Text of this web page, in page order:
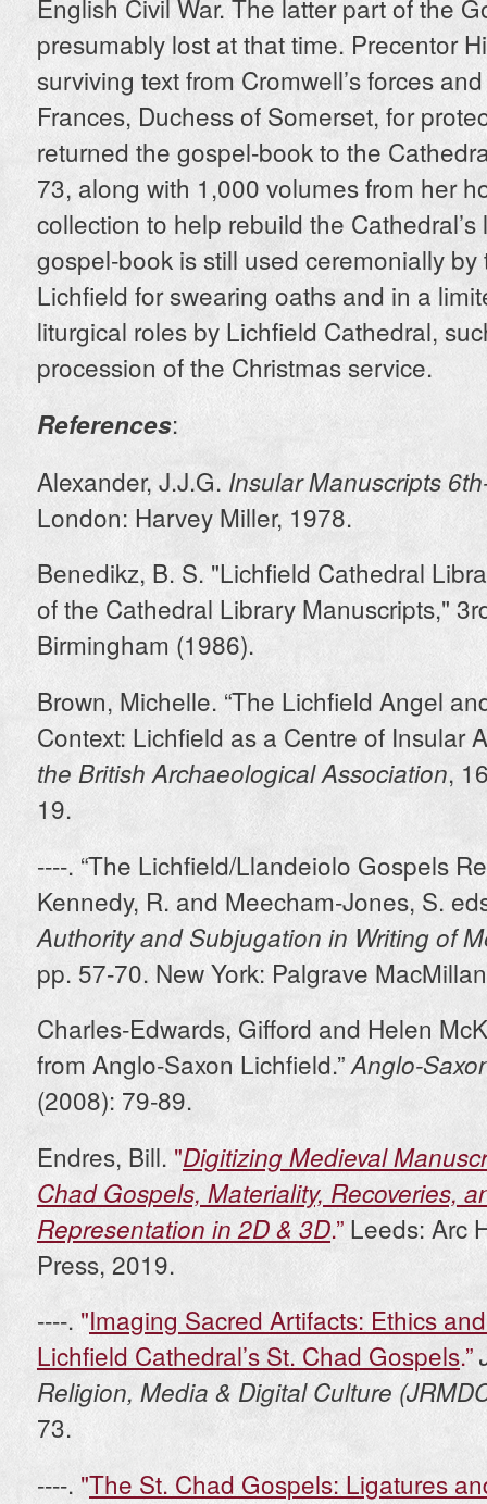
English Civil War. The latter part of the
presumably lost at that time. Precentor
surviving text from Cromwell’s forces
Frances, Duchess of Somerset, for
returned the gospel-book to the
73, along with 1,000 volumes from her
collection to help rebuild the Cathedral’s
gospel-book is still used ceremonially
Lichfield for swearing oaths and in a
liturgical roles by Lichfield Cathedral,
procession of the Christmas service.
References:
Alexander, J.J.G. Insular Manuscripts
London: Harvey Miller, 1978.
Benedikz, B. S. "Lichfield Cathedral
of the Cathedral Library Manuscripts,"
Birmingham (1986).
Brown, Michelle. “The Lichfield Angel
Context: Lichfield as a Centre of Insular
the British Archaeological Association,
19.
----. “The Lichfield/Llandeiolo Gospels
Kennedy, R. and Meecham-Jones, S.
Authority and Subjugation in Writing of
pp. 57-70. New York: Palgrave
Charles-Edwards, Gifford and Helen
from Anglo-Saxon Lichfield.”Anglo-
(2008): 79-89.
Endres, Bill. "Digitizing Medieval
Chad Gospels, Materiality, Recoveries,
Representation in 2D & 3D.” Leeds: Arc
Press, 2019.
----. "Imaging Sacred Artifacts: Ethics
Lichfield Cathedral’s St. Chad Gospels.”
Religion, Media & Digital Culture
73.
----. "The St. Chad Gospels: Ligatures